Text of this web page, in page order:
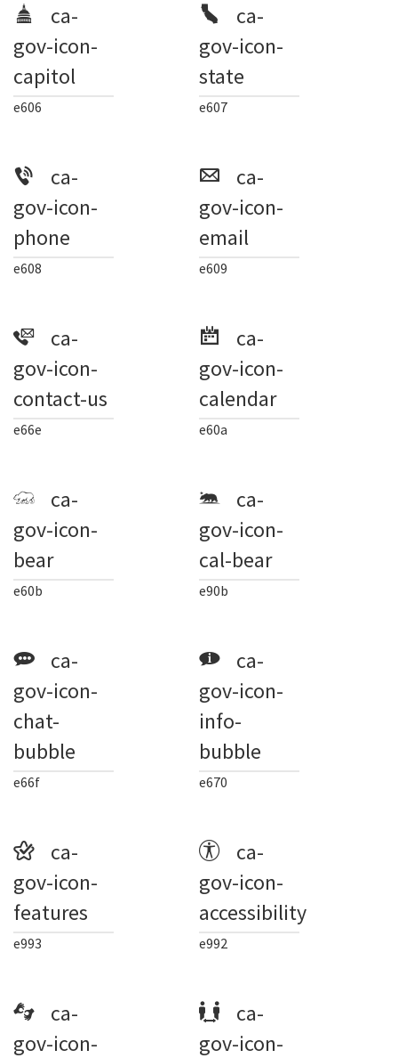
ca-
gov-icon-
capitol
e606
ca-
gov-icon-
state
e607
ca-
gov-icon-
phone
e608
ca-
gov-icon-
email
e609
ca-
gov-icon-
contact-us
e66e
ca-
gov-icon-
calendar
e60a
ca-
gov-icon-
bear
e60b
ca-
gov-icon-
cal-bear
e90b
ca-
gov-icon-
chat-
bubble
e66f
ca-
gov-icon-
info-
bubble
e670
ca-
gov-icon-
features
e993
ca-
gov-icon-
accessibility
e992
ca-
gov-icon-
ca-
gov-icon-